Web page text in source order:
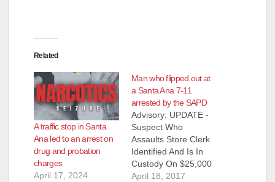
Related
A traffic stop in Santa
Ana led to an arrest on
drug and probation
charges
April 17, 2024
Man who flipped out at
a Santa Ana 7-11
arrested by the SAPD
Advisory: UPDATE -
Suspect Who
Assaults Store Clerk
Identified And Is In
Custody On $25,000
Arrest Warrant
April 18, 2017